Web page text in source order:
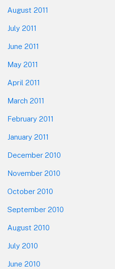
August 2011
July 2011
June 2011
May 2011
April 2011
March 2011
February 2011
January 2011
December 2010
November 2010
October 2010
September 2010
August 2010
July 2010
June 2010